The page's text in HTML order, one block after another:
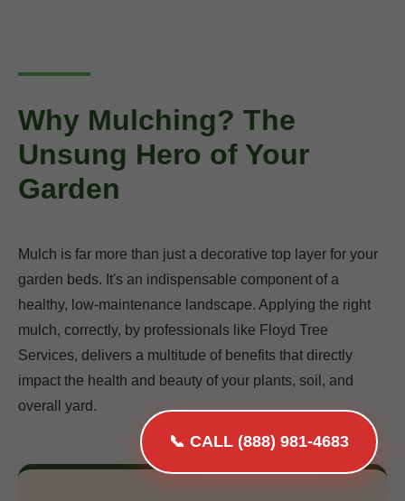
📞 CALL (888) 981-4683
Why Mulching? The
Unsung Hero of Your
Garden
Mulch is far more than just a decorative top layer for your
garden beds. It's an indispensable component of a
healthy, low-maintenance landscape. Applying the right
mulch, correctly, by professionals like Floyd Tree
Services, delivers a multitude of benefits that directly
impact the health and beauty of your plants, soil, and
overall yard.